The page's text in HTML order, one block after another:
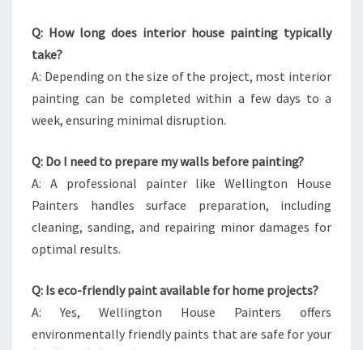
Q: How long does interior house painting typically
take?
A: Depending on the size of the project, most interior
painting can be completed within a few days to a
week, ensuring minimal disruption.
Q: Do I need to prepare my walls before painting?
A: A professional painter like Wellington House
Painters handles surface preparation, including
cleaning, sanding, and repairing minor damages for
optimal results.
Q: Is eco-friendly paint available for home projects?
A: Yes, Wellington House Painters offers
environmentally friendly paints that are safe for your